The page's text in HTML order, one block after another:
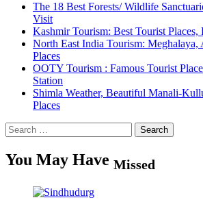
The 18 Best Forests/ Wildlife
Visit
Kashmir Tourism: Best Tourist Places,
North East India Tourism: Meghalaya,
Places
OOTY Tourism : Famous Tourist
Station
Shimla Weather, Beautiful Manali-
Places
Search
for:
You May Have Missed